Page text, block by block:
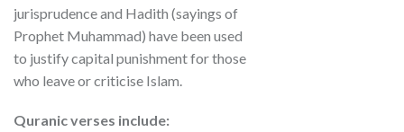
jurisprudence and Hadith (sayings of
Prophet Muhammad) have been used
to justify capital punishment for those
who leave or criticise Islam.
Quranic verses include: